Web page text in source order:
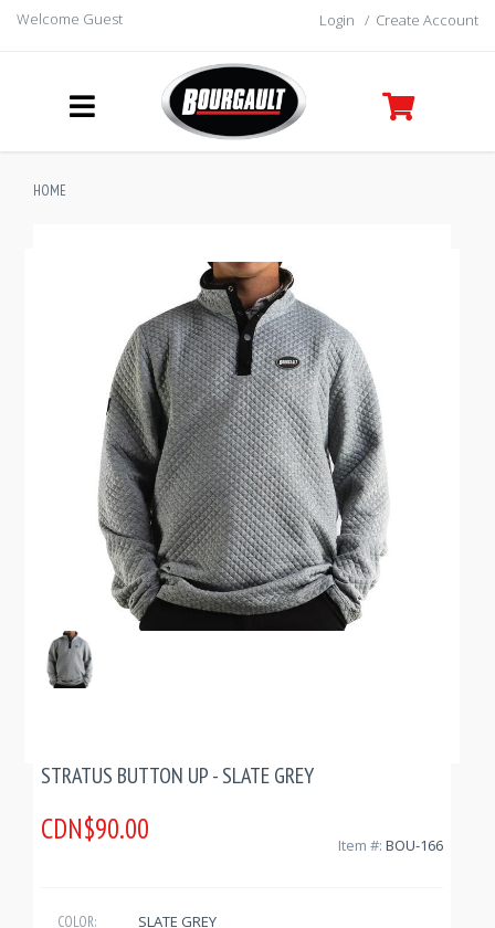
Welcome Guest Login / Create Account
HOME
STRATUS BUTTON UP - SLATE GREY
CDN$90.00 Item #: BOU-166
COLOR: SLATE GREY